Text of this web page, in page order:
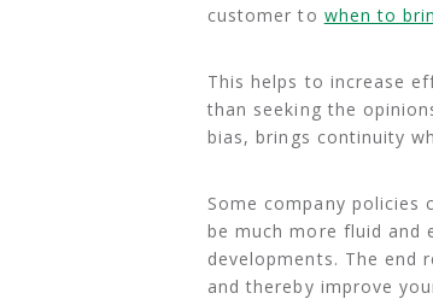
customer to when to
This helps to increase
than seeking the
bias, brings continuity
Some company policies
be much more fluid and
developments. The end
and thereby improve